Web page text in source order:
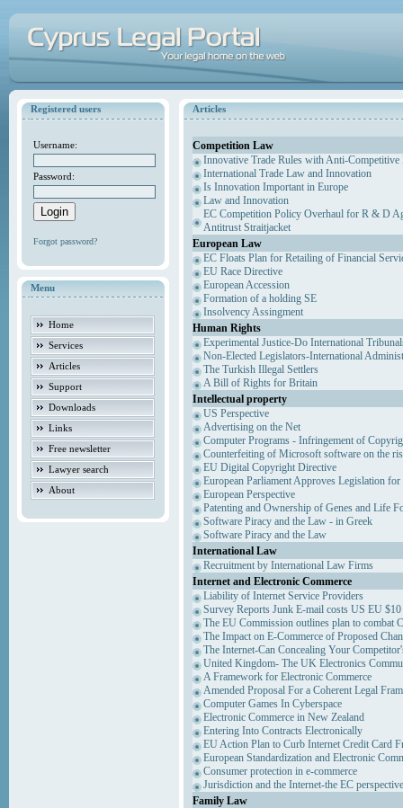
Registered users
Username:
Password:
Forgot password?
Menu
Home
Services
Articles
Support
Downloads
Links
Free newsletter
Lawyer search
About
Articles
Competition Law
Innovative Trade Rules with Anti-Competitive
International Trade Law and Innovation
Is Innovation Important in Europe
Law and Innovation
EC Competition Policy Overhaul for R & D
Antitrust Straitjacket
European Law
EC Floats Plan for Retailing of Financial
EU Race Directive
European Accession
Formation of a holding SE
Insolvency Assingment
Human Rights
Experimental Justice-Do International
Non-Elected Legislators-International
The Turkish Illegal Settlers
A Bill of Rights for Britain
Intellectual property
US Perspective
Advertising on the Net
Computer Programs - Infringement of
Counterfeiting of Microsoft software on the
EU Digital Copyright Directive
European Parliament Approves Legislation
European Perspective
Patenting and Ownership of Genes and Life
Software Piracy and the Law - in Greek
Software Piracy and the Law
International Law
Recruitment by International Law Firms
Internet and Electronic Commerce
Liability of Internet Service Providers
Survey Reports Junk E-mail costs US EU
The EU Commission outlines plan to combat
The Impact on E-Commerce of Proposed
The Internet-Can Concealing Your
United Kingdom- The UK Electronics
A Framework for Electronic Commerce
Amended Proposal For a Coherent Legal
Computer Games In Cyberspace
Electronic Commerce in New Zealand
Entering Into Contracts Electronically
EU Action Plan to Curb Internet Credit Card
European Standardization and Electronic
Consumer protection in e-commerce
Jurisdiction and the Internet-the EC perspective
Family Law